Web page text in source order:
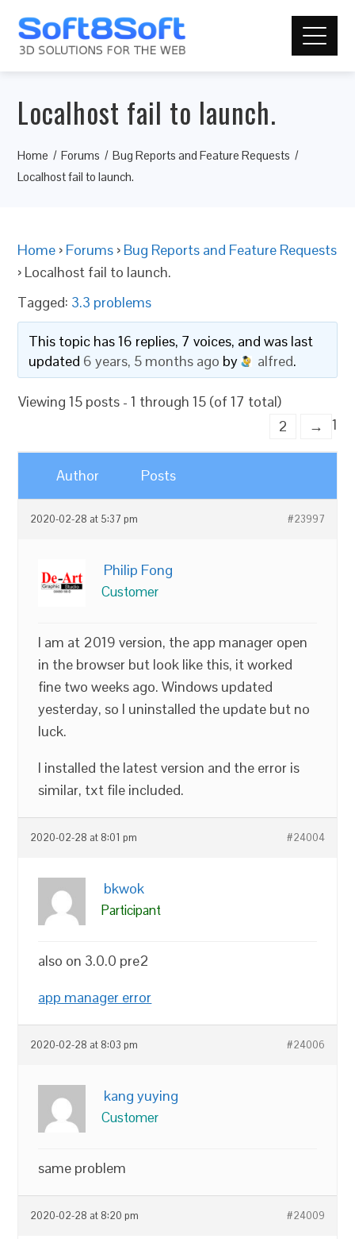
Localhost fail to launch.
Home Forums
Bug Reports and Feature Requests
Localhost fail to launch.
Home › Forums › Bug Reports and Feature Requests
› Localhost fail to launch.
Tagged: 3.3 problems
This topic has 16 replies, 7 voices, and was last
updated 6 years, 5 months ago by alfred.
Viewing 15 posts - 1 through 15 (of 17 total)
1
2 →
Author Posts
2020-02-28 at 5:37 pm #23997
Philip Fong
Customer
I am at 2019 version, the app manager open
in the browser but look like this, it worked
fine two weeks ago. Windows updated
yesterday, so I uninstalled the update but no
luck.
I installed the latest version and the error is
similar, txt file included.
2020-02-28 at 8:01 pm #24004
bkwok
Participant
also on 3.0.0 pre2
app manager error
2020-02-28 at 8:03 pm #24006
kang yuying
Customer
same problem
2020-02-28 at 8:20 pm #24009